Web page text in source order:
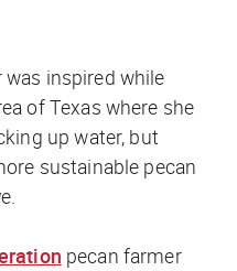
was inspired while
of Texas where she
up water, but
sustainable pecan
pecan farmer